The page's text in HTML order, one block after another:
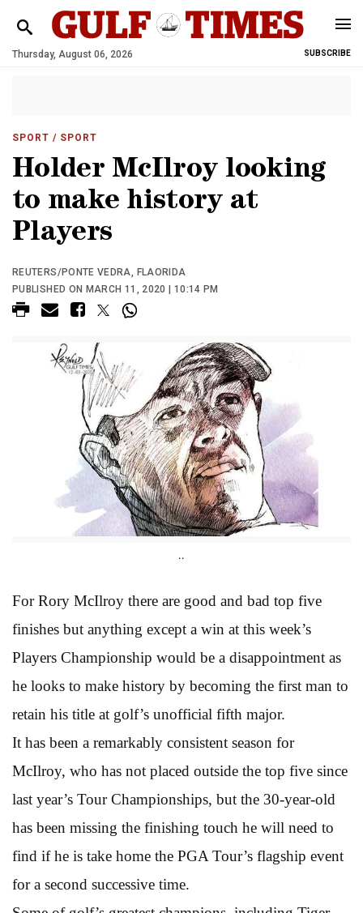
Thursday, August 06, 2026 SUBSCRIBE
SPORT / SPORT
Holder McIlroy looking
to make history at
Players
REUTERS/PONTE VEDRA, FLAORIDA
PUBLISHED ON MARCH 11, 2020 | 10:14 PM
..
For Rory McIlroy there are good and bad top five
finishes but anything except a win at this week’s
Players Championship would be a disappointment as
he looks to make history by becoming the first man to
retain his title at golf’s unofficial fifth major.
It has been a remarkably consistent season for
McIlroy, who has not placed outside the top five since
last year’s Tour Championships, but the 30-year-old
has been missing the finishing touch he will need to
find if he is take home the PGA Tour’s flagship event
for a second successive time.